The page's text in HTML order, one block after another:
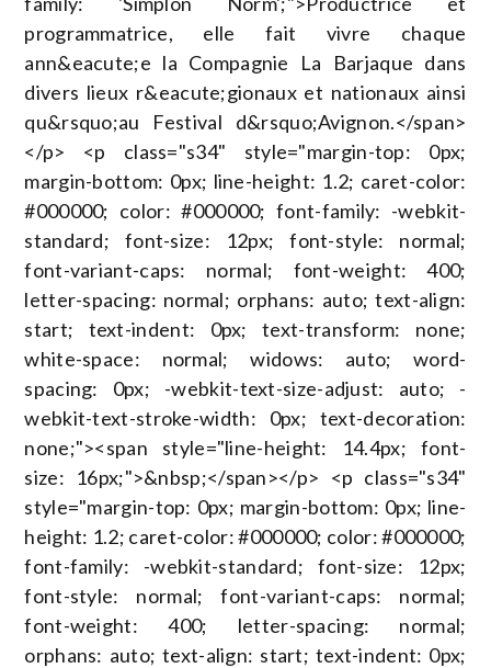
programmatrice, elle fait vivre chaque
ann&eacute;e la Compagnie La Barjaque dans
divers lieux r&eacute;gionaux et nationaux ainsi
qu&rsquo;au Festival d&rsquo;Avignon.</span>
</p> <p class="s34" style="margin-top: 0px;
margin-bottom: 0px; line-height: 1.2; caret-color:
#000000; color: #000000; font-family: -webkit-
standard; font-size: 12px; font-style: normal;
font-variant-caps: normal; font-weight: 400;
letter-spacing: normal; orphans: auto; text-align:
start; text-indent: 0px; text-transform: none;
white-space: normal; widows: auto; word-
spacing: 0px; -webkit-text-size-adjust: auto; -
webkit-text-stroke-width: 0px; text-decoration:
none;"><span style="line-height: 14.4px; font-
size: 16px;">&nbsp;</span></p> <p class="s34"
style="margin-top: 0px; margin-bottom: 0px; line-
height: 1.2; caret-color: #000000; color: #000000;
font-family: -webkit-standard; font-size: 12px;
font-style: normal; font-variant-caps: normal;
font-weight: 400; letter-spacing: normal;
orphans: auto; text-align: start; text-indent: 0px;